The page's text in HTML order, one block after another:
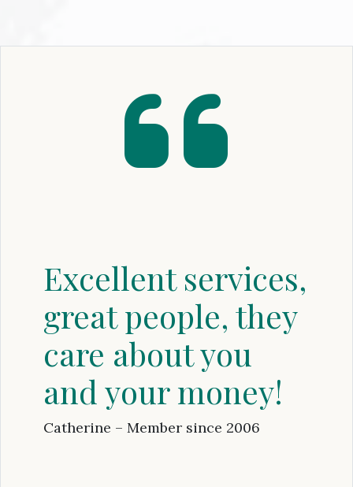
Excellent services,
great people, they
care about you
and your money!
Catherine – Member since 2006